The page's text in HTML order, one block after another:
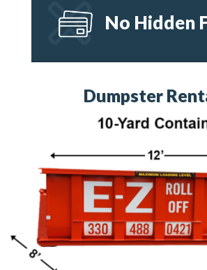
No Hidden
Dumpster